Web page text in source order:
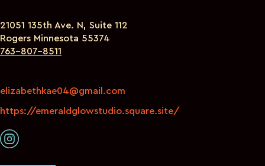
21051 135th Ave. N, Suite 112
Rogers Minnesota 55374
763-807-8511
elizabethkae04@gmail.com
https://emeraldglowstudio.square.site/